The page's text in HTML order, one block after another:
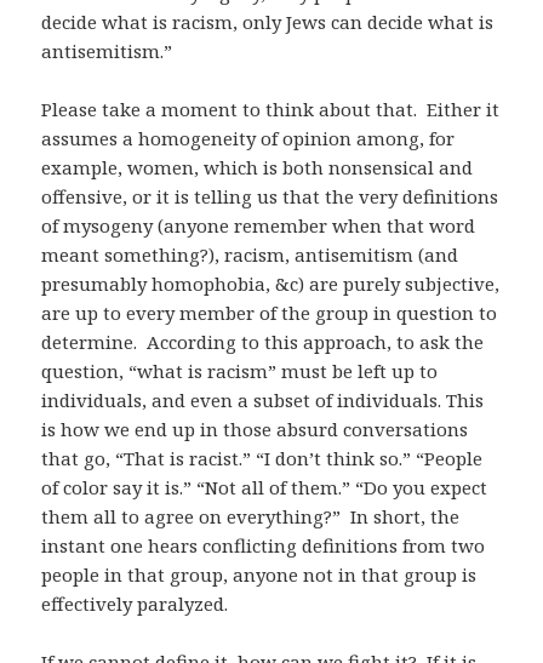
decide what is racism, only Jews can decide what is
antisemitism.”
Please take a moment to think about that. Either it
assumes a homogeneity of opinion among, for
example, women, which is both nonsensical and
offensive, or it is telling us that the very definitions
of mysogeny (anyone remember when that word
meant something?), racism, antisemitism (and
presumably homophobia, &c) are purely subjective,
are up to every member of the group in question to
determine. According to this approach, to ask the
question, “what is racism” must be left up to
individuals, and even a subset of individuals. This
is how we end up in those absurd conversations
that go, “That is racist.” “I don’t think so.” “People
of color say it is.” “Not all of them.” “Do you expect
them all to agree on everything?” In short, the
instant one hears conflicting definitions from two
people in that group, anyone not in that group is
effectively paralyzed.